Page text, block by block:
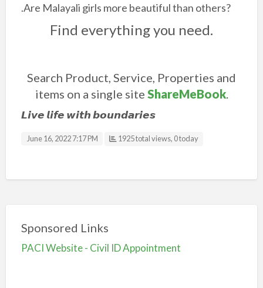
.Are Malayali girls more beautiful than others?
Find everything you need.
Search Product, Service, Properties and
items on a single site ShareMeBook.
𝙇𝙞𝙫𝙚 𝙡𝙞𝙛𝙚 𝙬𝙞𝙩𝙝 𝙗𝙤𝙪𝙣𝙙𝙖𝙧𝙞𝙚𝙨
June 16, 2022 7:17 PM 1925 total views, 0 today
Sponsored Links
PACI Website - Civil ID Appointment